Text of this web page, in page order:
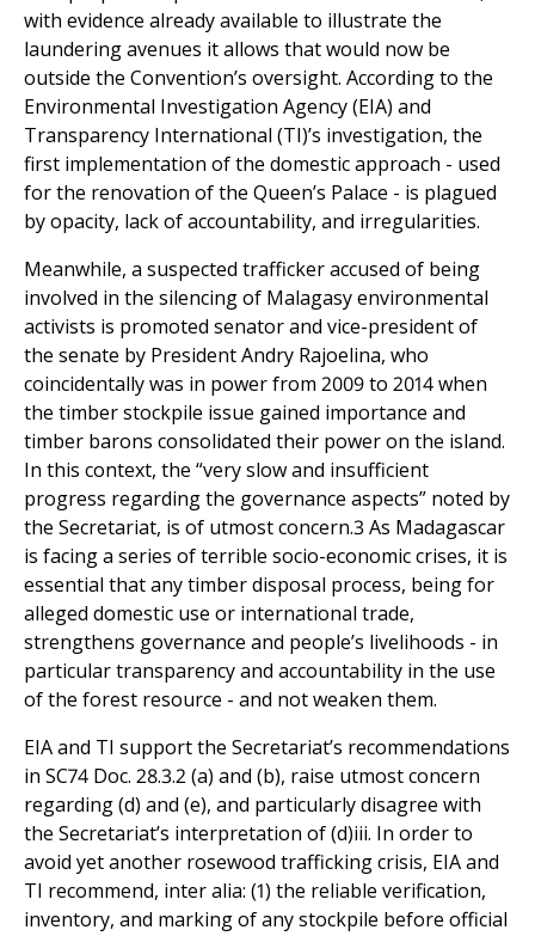
outside the Convention’s oversight. According to the
Environmental Investigation Agency (EIA) and
Transparency International (TI)’s investigation, the
first implementation of the domestic approach - used
for the renovation of the Queen’s Palace - is plagued
by opacity, lack of accountability, and irregularities.
Meanwhile, a suspected trafficker accused of being
involved in the silencing of Malagasy environmental
activists is promoted senator and vice-president of
the senate by President Andry Rajoelina, who
coincidentally was in power from 2009 to 2014 when
the timber stockpile issue gained importance and
timber barons consolidated their power on the island.
In this context, the “very slow and insufficient
progress regarding the governance aspects” noted by
the Secretariat, is of utmost concern.3 As Madagascar
is facing a series of terrible socio-economic crises, it is
essential that any timber disposal process, being for
alleged domestic use or international trade,
strengthens governance and people’s livelihoods - in
particular transparency and accountability in the use
of the forest resource - and not weaken them.
EIA and TI support the Secretariat’s recommendations
regarding (d) and (e), and particularly disagree with
the Secretariat’s interpretation of (d)iii. In order to
avoid yet another rosewood trafficking crisis, EIA and
TI recommend, inter alia: (1) the reliable verification,
inventory, and marking of any stockpile before official
use; (2) the securing of the "controlled" stocks, for
instance by regrouping all logs in one location; (3) the